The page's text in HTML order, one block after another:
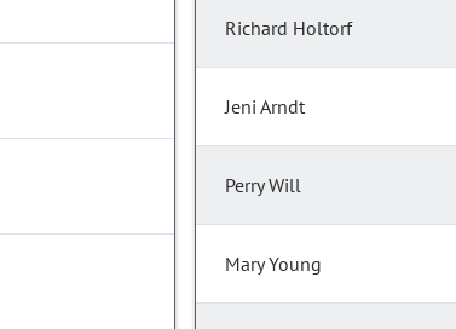
Richard Holtorf
Jeni Arndt
Perry Will
Mary Young